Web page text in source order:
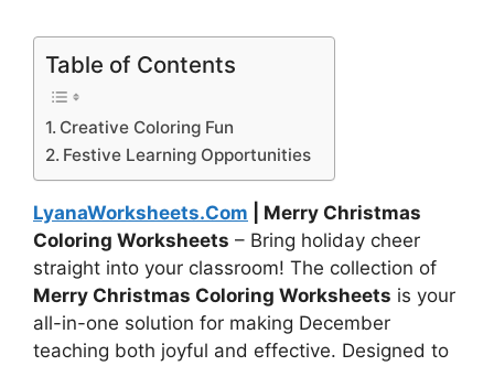
Table of Contents
Creative Coloring Fun
Festive Learning Opportunities
LyanaWorksheets.Com | Merry Christmas
Coloring Worksheets – Bring holiday cheer
straight into your classroom! The collection of
Merry Christmas Coloring Worksheets is your
all-in-one solution for making December
teaching both joyful and effective. Designed to